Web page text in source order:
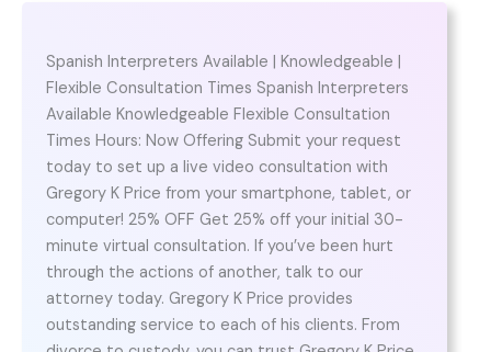
Spanish Interpreters Available | Knowledgeable |
Flexible Consultation Times Spanish Interpreters
Available Knowledgeable Flexible Consultation
Times Hours: Now Offering Submit your request
today to set up a live video consultation with
Gregory K Price from your smartphone, tablet, or
computer! 25% OFF Get 25% off your initial 30-
minute virtual consultation. If you’ve been hurt
through the actions of another, talk to our
attorney today. Gregory K Price provides
outstanding service to each of his clients. From